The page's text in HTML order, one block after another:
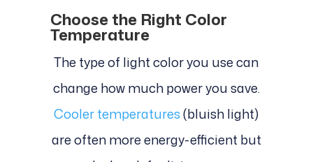
Choose the Right Color
Temperature
The type of light color you use can
change how much power you save.
Cooler temperatures(bluish light)
are often more energy-efficient but